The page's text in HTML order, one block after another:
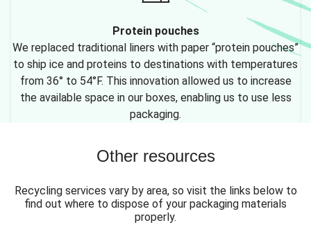
Protein pouches
We replaced traditional liners with paper “protein pouches”
to ship ice and proteins to destinations with temperatures
from 36° to 54°F. This innovation allowed us to increase
the available space in our boxes, enabling us to use less
packaging.
Other resources
Recycling services vary by area, so visit the links below to
find out where to dispose of your packaging materials
properly.